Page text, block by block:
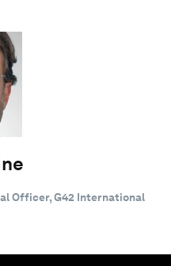
Officer, G42 International